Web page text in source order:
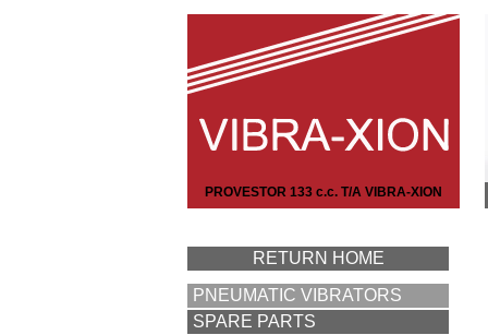
PROVESTOR 133 c.c. T/A VIBRA-XION
RETURN HOME
PNEUMATIC VIBRATORS
SPARE PARTS